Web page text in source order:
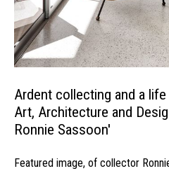
Ardent collecting and a
Art, Architecture and
Ronnie Sassoon'
Featured image, of collector